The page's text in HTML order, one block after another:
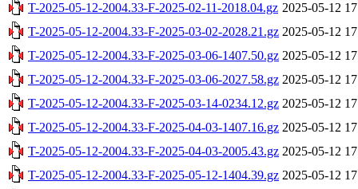
T-2025-05-12-2004.33-F-2025-02-11-2018.04.gz 2025-05-12
T-2025-05-12-2004.33-F-2025-03-02-2028.21.gz 2025-05-12
T-2025-05-12-2004.33-F-2025-03-06-1407.50.gz 2025-05-12
T-2025-05-12-2004.33-F-2025-03-06-2027.58.gz 2025-05-12
T-2025-05-12-2004.33-F-2025-03-14-0234.12.gz 2025-05-12
T-2025-05-12-2004.33-F-2025-04-03-1407.16.gz 2025-05-12
T-2025-05-12-2004.33-F-2025-04-03-2005.43.gz 2025-05-12
T-2025-05-12-2004.33-F-2025-05-12-1404.39.gz 2025-05-12